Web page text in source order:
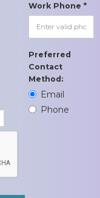
Work Phone *
Preferred
Contact
Method:
Email
Phone